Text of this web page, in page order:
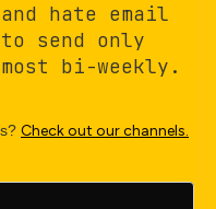
hate email
send only
bi-weekly.
Check out our channels.